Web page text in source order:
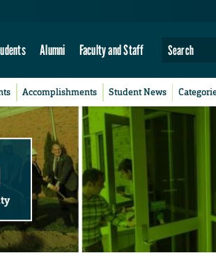
Alumni Faculty and Staff
Accomplishments Student News